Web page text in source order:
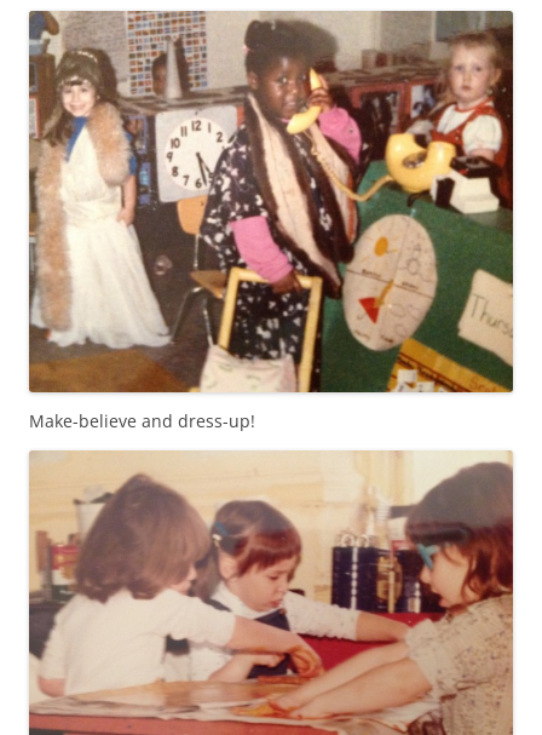
Make-believe and dress-up!